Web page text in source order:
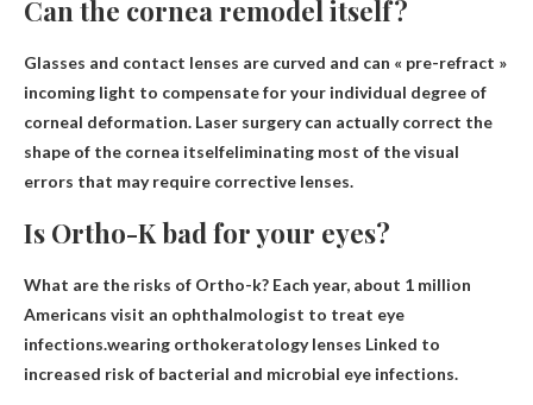
Can the cornea remodel itself?
Glasses and contact lenses are curved and can « pre-refract »
incoming light to compensate for your individual degree of
corneal deformation. Laser surgery can actually correct the
shape of the cornea itselfeliminating most of the visual
errors that may require corrective lenses.
Is Ortho-K bad for your eyes?
What are the risks of Ortho-k? Each year, about 1 million
Americans visit an ophthalmologist to treat eye
infections.wearing orthokeratology lenses Linked to
increased risk of bacterial and microbial eye infections.